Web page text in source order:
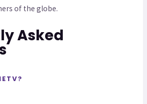
of the globe.
Asked